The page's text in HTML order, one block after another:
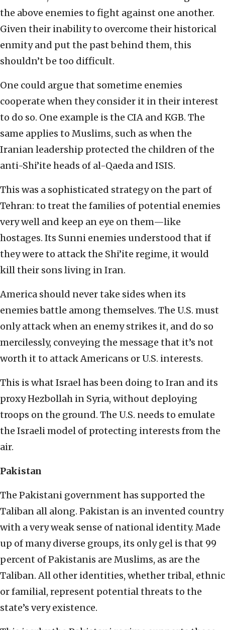
the above enemies to fight against one another.
Given their inability to overcome their historical
enmity and put the past behind them, this
shouldn’t be too difficult.
One could argue that sometime enemies
cooperate when they consider it in their interest
to do so. One example is the CIA and KGB. The
same applies to Muslims, such as when the
Iranian leadership protected the children of the
anti-Shi’ite heads of al-Qaeda and ISIS.
This was a sophisticated strategy on the part of
Tehran: to treat the families of potential enemies
very well and keep an eye on them—like
hostages. Its Sunni enemies understood that if
they were to attack the Shi’ite regime, it would
kill their sons living in Iran.
America should never take sides when its
enemies battle among themselves. The U.S. must
only attack when an enemy strikes it, and do so
mercilessly, conveying the message that it’s not
worth it to attack Americans or U.S. interests.
This is what Israel has been doing to Iran and its
proxy Hezbollah in Syria, without deploying
troops on the ground. The U.S. needs to emulate
the Israeli model of protecting interests from the
air.
Pakistan
The Pakistani government has supported the
Taliban all along. Pakistan is an invented country
with a very weak sense of national identity. Made
up of many diverse groups, its only gel is that 99
percent of Pakistanis are Muslims, as are the
Taliban. All other identities, whether tribal, ethnic
or familial, represent potential threats to the
state’s very existence.